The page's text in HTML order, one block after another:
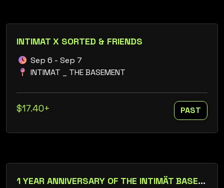
INTIMAT X SORTED & FRIENDS
Sep 6 - Sep 7
INTIMAT _ THE BASEMENT
$17.40+ PAST
1 YEAR ANNIVERSARY OF THE INTIMÄT BASEMENT